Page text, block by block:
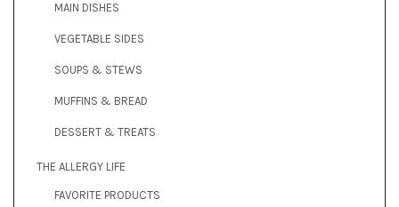
MAIN DISHES
VEGETABLE SIDES
SOUPS & STEWS
MUFFINS & BREAD
DESSERT & TREATS
THE ALLERGY LIFE
FAVORITE PRODUCTS